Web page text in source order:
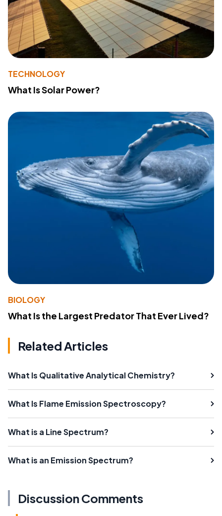
TECHNOLOGY
What Is Solar Power?
BIOLOGY
What Is the Largest Predator That Ever Lived?
Related Articles
What Is Qualitative Analytical Chemistry?
What Is Flame Emission Spectroscopy?
What is a Line Spectrum?
What is an Emission Spectrum?
Discussion Comments